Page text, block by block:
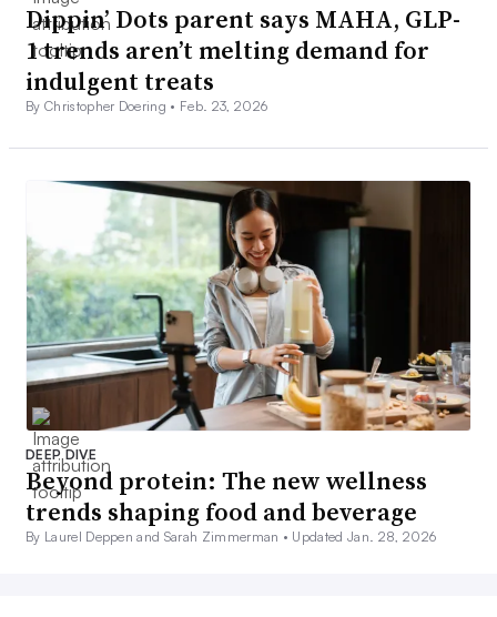
Dippin’ Dots parent says MAHA, GLP-
1 trends aren’t melting demand for
indulgent treats
By Christopher Doering • Feb. 23, 2026
DEEP DIVE
Beyond protein: The new wellness
trends shaping food and beverage
By Laurel Deppen and Sarah Zimmerman • Updated Jan. 28, 2026